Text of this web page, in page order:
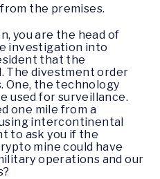
the premises.
you are the head of
investigation into
that the
The divestment order
One, the technology
used for surveillance.
one mile from a
intercontinental
to ask you if the
mine could have
operations and our